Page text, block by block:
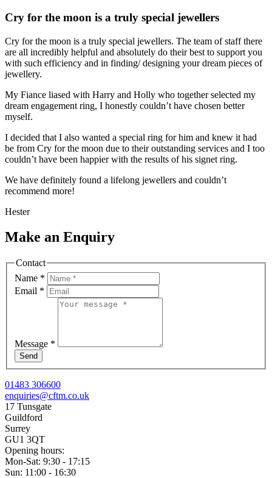
Cry for the moon is a truly special jewellers
Cry for the moon is a truly special jewellers. The team of staff there
are all incredibly helpful and absolutely do their best to support you
with such efficiency and in finding/ designing your dream pieces of
jewellery.
My Fiance liased with Harry and Holly who together selected my
dream engagement ring, I honestly couldn’t have chosen better
myself.
I decided that I also wanted a special ring for him and knew it had
be from Cry for the moon due to their outstanding services and I too
couldn’t have been happier with the results of his signet ring.
We have definitely found a lifelong jewellers and couldn’t
recommend more!
Hester
Make an Enquiry
Contact
Name *
Email *
Message *
Send
01483 306600
enquiries@cftm.co.uk
17 Tunsgate
Guildford
Surrey
GU1 3QT
Opening hours:
Mon-Sat: 9:30 - 17:15
Sun: 11:00 - 16:30